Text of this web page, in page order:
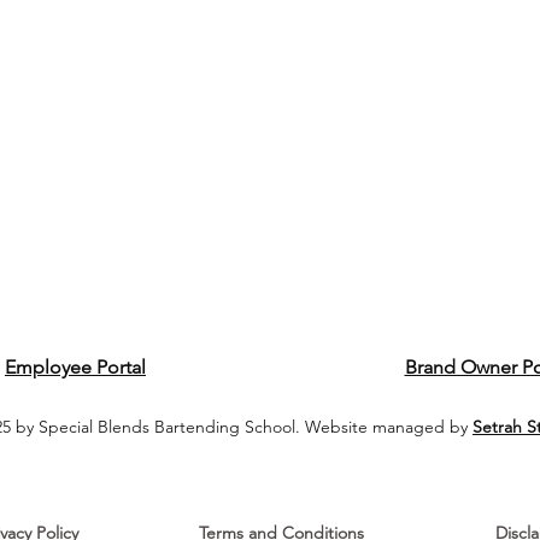
Employee Portal Brand Owner
by Special Blends Bartending School. Website managed by Setrah
Policy Terms and Conditions